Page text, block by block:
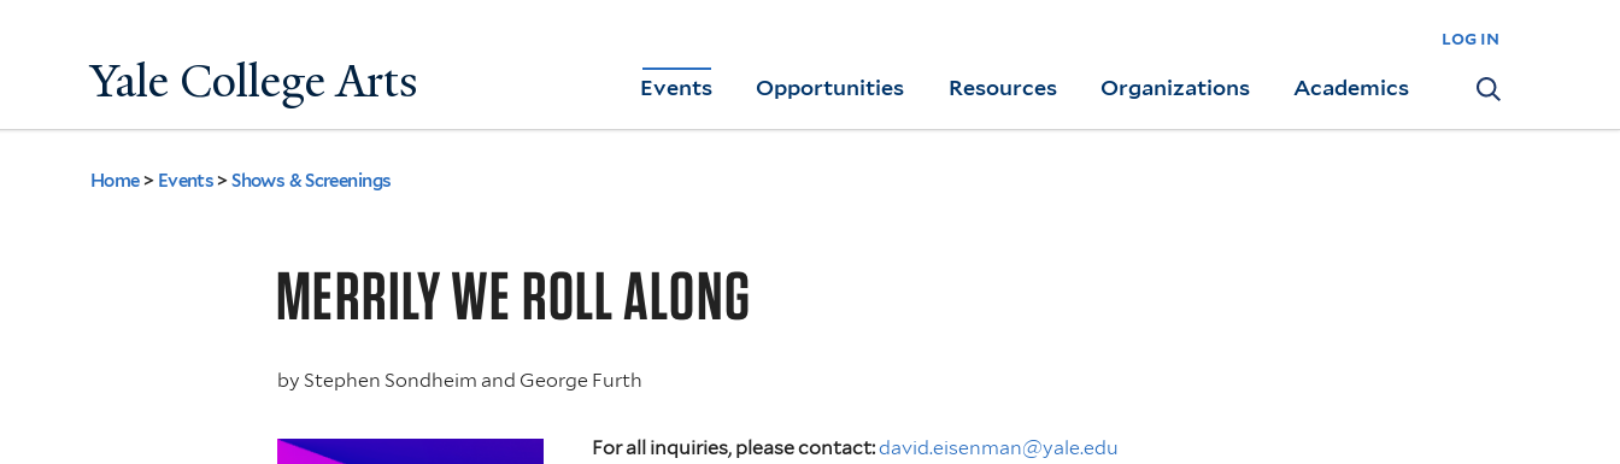
to
main
content
Yale College Arts
log in
Yale
Arts
Events Opportunities Resources Organizations Academics Search
You
Home > Events >Shows & Screenings
MERRILY WE ROLL ALONG
byStephen Sondheim and George Furth
For all inquiries, please contact:david.eisenman@yale.edu